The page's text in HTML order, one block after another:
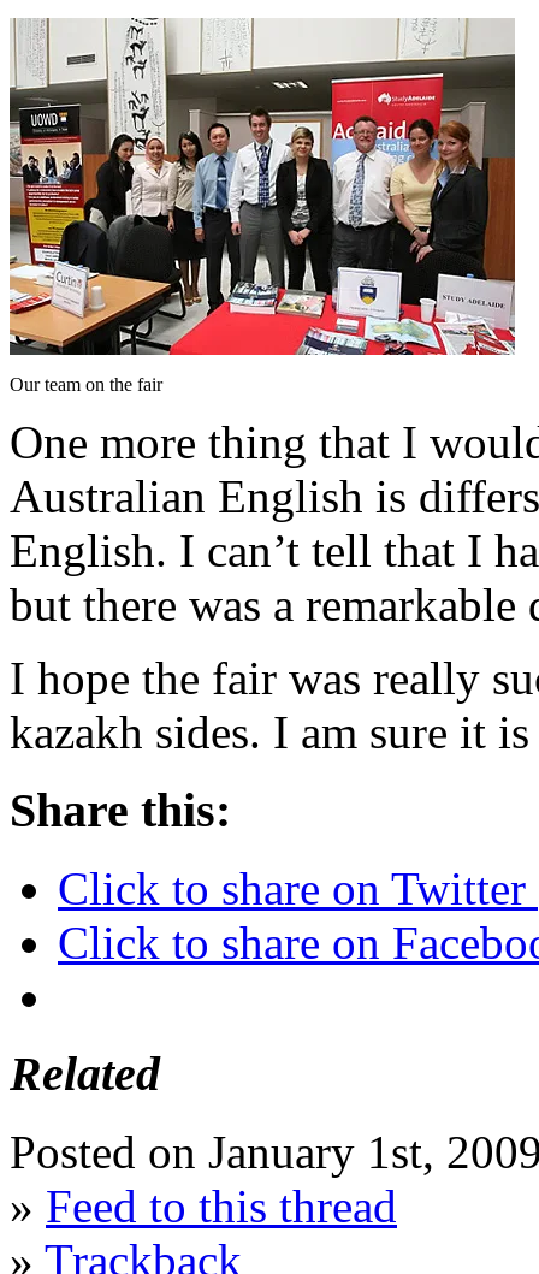
Our team on the fair
One more thing that I
Australian English is
English. I can’t tell that I
but there was a
I hope the fair was really
kazakh sides. I am sure it
Share this:
Click to share on
Click to share on
Related
Posted on January 1st,
» Feed to this thread
» Trackback